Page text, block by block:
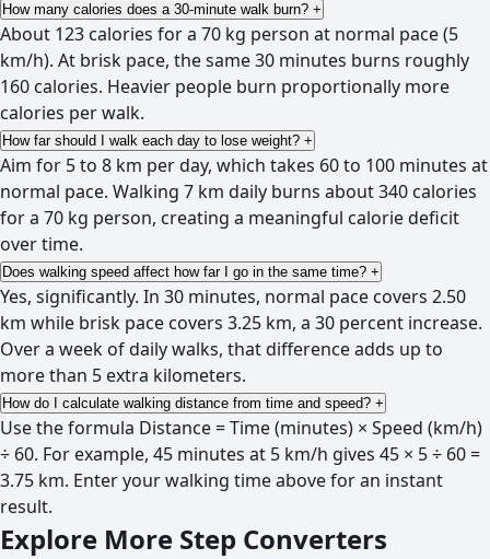
How many calories does a 30-minute walk burn? +
About 123 calories for a 70 kg person at normal pace (5
km/h). At brisk pace, the same 30 minutes burns roughly
160 calories. Heavier people burn proportionally more
calories per walk.
How far should I walk each day to lose weight? +
Aim for 5 to 8 km per day, which takes 60 to 100 minutes at
normal pace. Walking 7 km daily burns about 340 calories
for a 70 kg person, creating a meaningful calorie deficit
over time.
Does walking speed affect how far I go in the same time? +
Yes, significantly. In 30 minutes, normal pace covers 2.50
km while brisk pace covers 3.25 km, a 30 percent increase.
Over a week of daily walks, that difference adds up to
more than 5 extra kilometers.
How do I calculate walking distance from time and speed? +
Use the formula Distance = Time (minutes) × Speed (km/h)
÷ 60. For example, 45 minutes at 5 km/h gives 45 × 5 ÷ 60 =
3.75 km. Enter your walking time above for an instant
result.
Explore More Step Converters